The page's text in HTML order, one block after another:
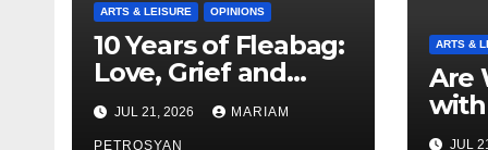
ARTS & LEISURE OPINIONS
10 Years of Fleabag:
Love, Grief and
Why It’s Still a
Masterful Feminist
JUL 21, 2026 MARIAM
PETROSYAN
ARTS &
Are
JUL